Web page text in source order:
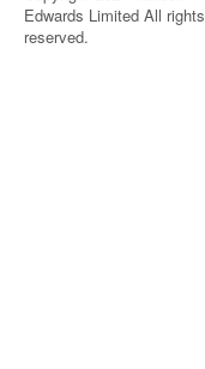
Edwards Limited All rights
reserved.